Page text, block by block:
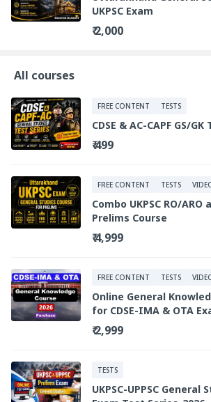
UKPSC Exam
₹ 2,000
All courses
FREE CONTENT TESTS
CDSE & AC-CAPF GS/
₹ 499
FREE CONTENT TESTS
Combo UKPSC RO/ARO
Prelims Course
₹ 4,999
FREE CONTENT TESTS
Online General
for CDSE-IMA & OTA
₹ 2,999
TESTS
UKPSC-UPPSC General